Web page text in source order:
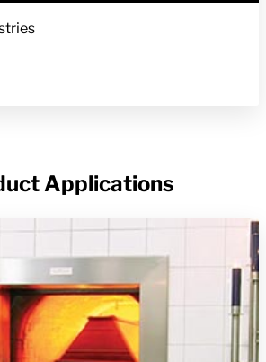
Applications